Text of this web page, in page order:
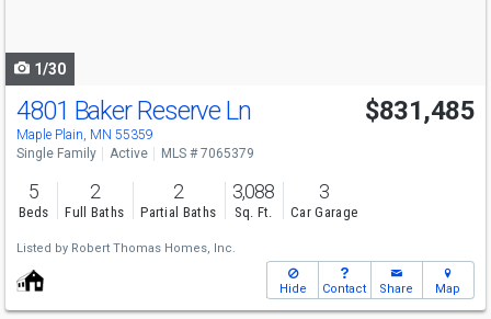
1/30
4801 Baker Reserve Ln
Maple Plain, MN 55359
$831,485
Single Family Active MLS # 7065379
5
Beds
2
Full Baths
2
Partial Baths
3,088
Sq. Ft.
3
Car Garage
Listed by Robert Thomas Homes, Inc.
Hide Contact Share Map